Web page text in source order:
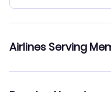
Airlines Serving